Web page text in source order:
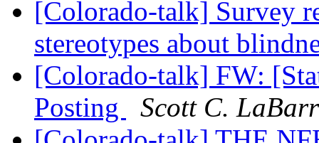
[Colorado-talk] Survey
stereotypes about
[Colorado-talk] FW:
Posting
Scott C.